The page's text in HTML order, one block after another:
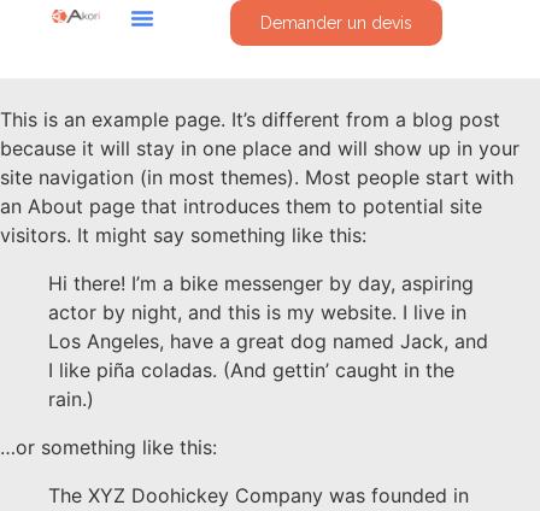
Demander un devis
This is an example page. It’s different from a blog post
because it will stay in one place and will show up in your
site navigation (in most themes). Most people start with
an About page that introduces them to potential site
visitors. It might say something like this:
Hi there! I’m a bike messenger by day, aspiring
actor by night, and this is my website. I live in
Los Angeles, have a great dog named Jack, and
I like piña coladas. (And gettin’ caught in the
rain.)
…or something like this:
The XYZ Doohickey Company was founded in